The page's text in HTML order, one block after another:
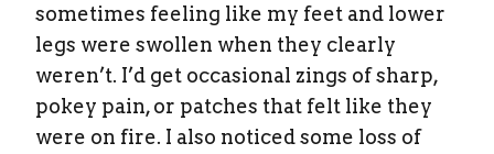
sometimes feeling like my feet and lower
legs were swollen when they clearly
weren’t. I’d get occasional zings of sharp,
pokey pain, or patches that felt like they
were on fire. I also noticed some loss of